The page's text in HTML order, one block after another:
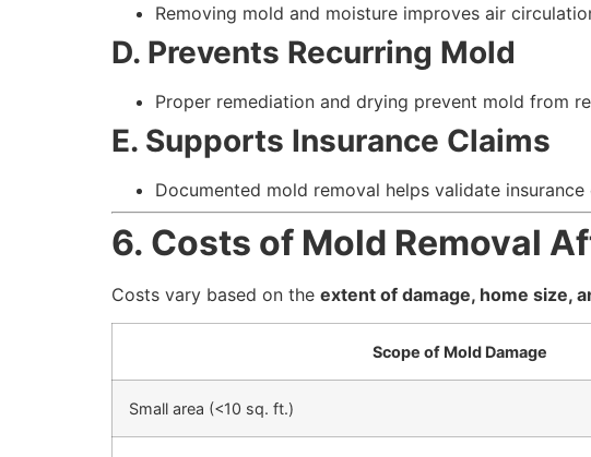
Removing mold and moisture improves air
D. Prevents Recurring Mold
Proper remediation and drying prevent mold from
E. Supports Insurance Claims
Documented mold removal helps validate
6. Costs of Mold Removal
Costs vary based on the extent of damage, home size,
Scope of Mold Damage
Small area (<10 sq. ft.)